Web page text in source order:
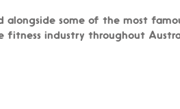
alongside some of the most
fitness industry throughout